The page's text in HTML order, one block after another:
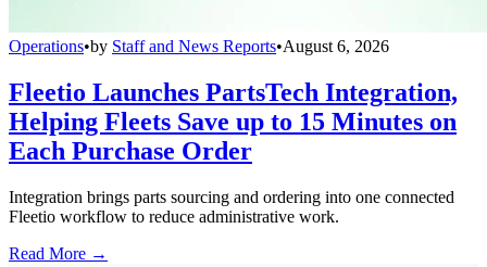
Operations•by Staff and News Reports•August 6, 2026
Fleetio Launches PartsTech Integration,
Helping Fleets Save up to 15 Minutes on
Each Purchase Order
Integration brings parts sourcing and ordering into one connected
Fleetio workflow to reduce administrative work.
Read More →